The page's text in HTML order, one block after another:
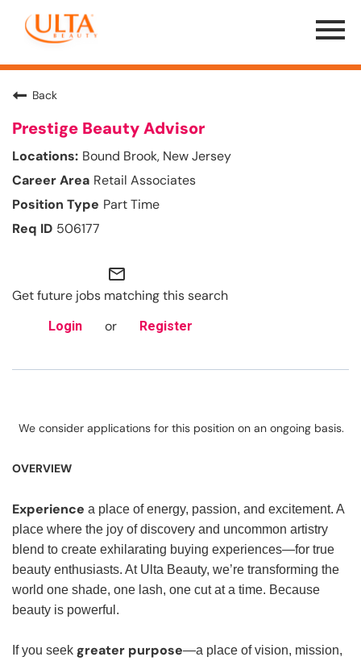
Menu
Toggle
Back
Prestige Beauty Advisor
Bound Brook, New Jersey
Retail Associates
Part Time
506177
mail_outline
Get future jobs matching this search
Login or Register
We consider applications for this position on an ongoing basis.
OVERVIEW
Experience a place of energy, passion, and excitement. A
place where the joy of discovery and uncommon artistry
blend to create exhilarating buying experiences—for true
beauty enthusiasts. At Ulta Beauty, we’re transforming the
world one shade, one lash, one cut at a time. Because
beauty is powerful.
If you seek greater purpose—a place of vision, mission,